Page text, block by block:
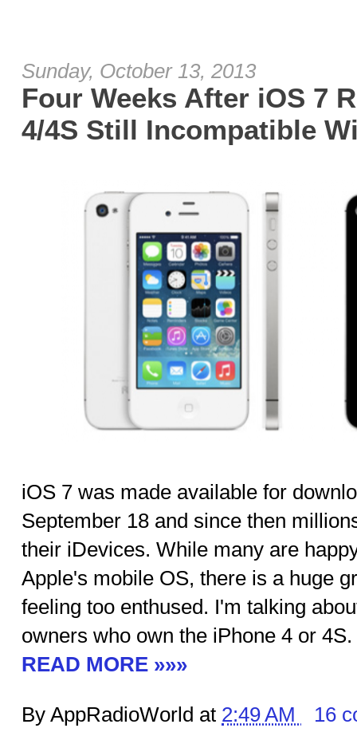
Sunday, October 13, 2013
Four Weeks After iOS 7
4/4S Still Incompatible
iOS 7 was made available for
September 18 and since then
their iDevices. While many are
Apple's mobile OS, there is a huge
feeling too enthused. I'm talking
owners who own the iPhone 4 or 4S.
READ MORE »»»
By AppRadioWorld at 2:49 AM 16